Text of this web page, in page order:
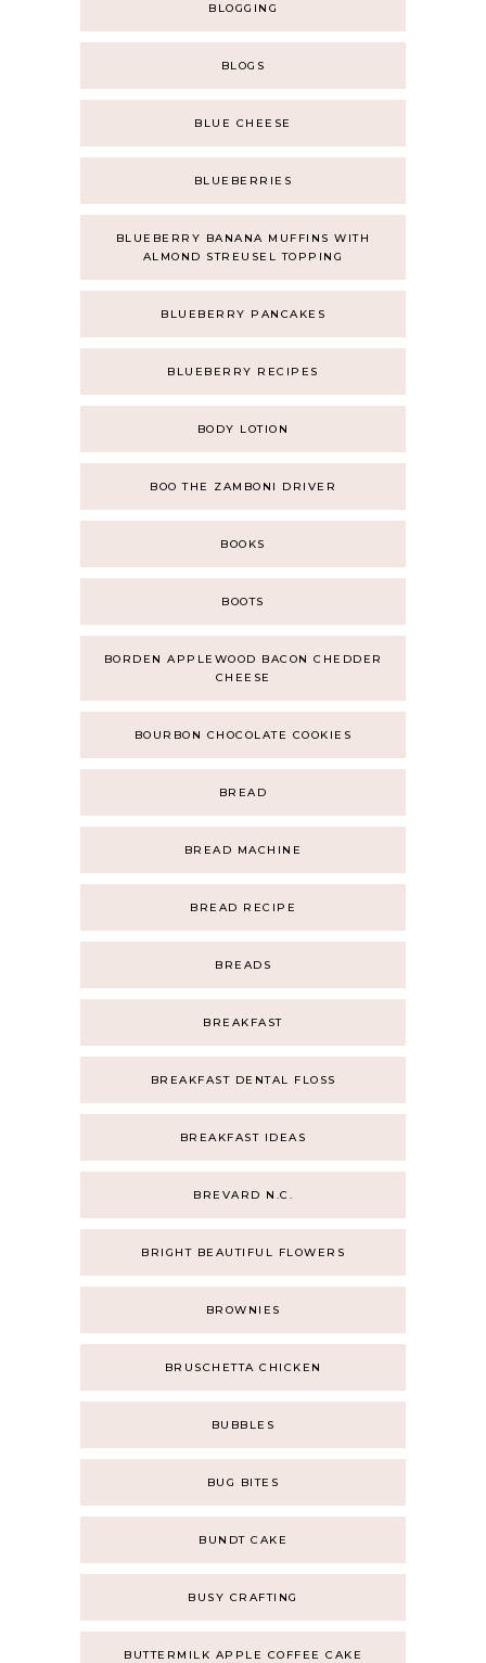
BLOGGING
BLOGS
BLUE CHEESE
BLUEBERRIES
BLUEBERRY BANANA MUFFINS WITH
ALMOND STREUSEL TOPPING
BLUEBERRY PANCAKES
BLUEBERRY RECIPES
BODY LOTION
BOO THE ZAMBONI DRIVER
BOOKS
BOOTS
BORDEN APPLEWOOD BACON CHEDDER
CHEESE
BOURBON CHOCOLATE COOKIES
BREAD
BREAD MACHINE
BREAD RECIPE
BREADS
BREAKFAST
BREAKFAST DENTAL FLOSS
BREAKFAST IDEAS
BREVARD N.C.
BRIGHT BEAUTIFUL FLOWERS
BROWNIES
BRUSCHETTA CHICKEN
BUBBLES
BUG BITES
BUNDT CAKE
BUSY CRAFTING
BUTTERMILK APPLE COFFEE CAKE